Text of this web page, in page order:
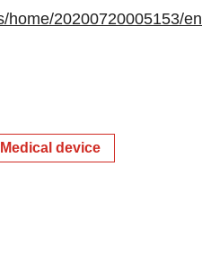
home/20200720005153/en
Medical device